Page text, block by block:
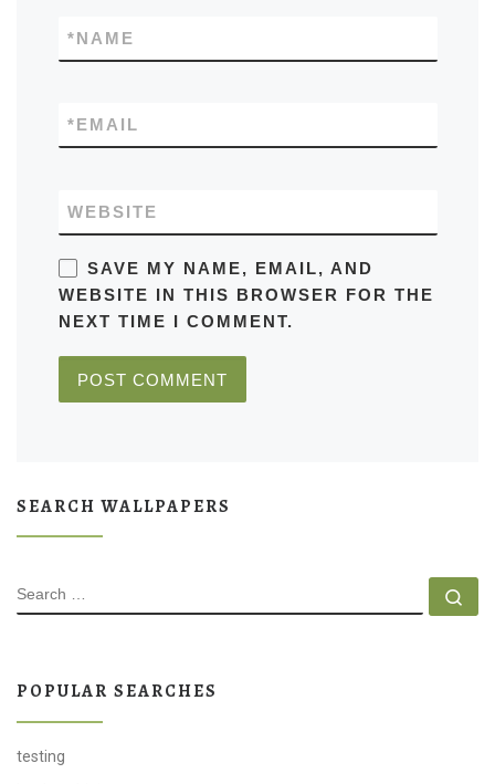
NAME
*
EMAIL
*
WEBSITE
SAVE MY NAME, EMAIL, AND
WEBSITE IN THIS BROWSER FOR THE
NEXT TIME I COMMENT.
SEARCH WALLPAPERS
SEARCH
POPULAR SEARCHES
testing